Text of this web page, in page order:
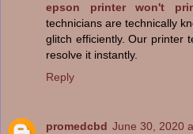
epson printer won't
technicians are technically
glitch efficiently. Our printer
resolve it instantly.
Reply
promedcbd June 30, 2020